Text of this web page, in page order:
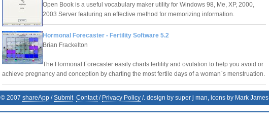
Open Book is a useful vocabulary maker utility for Windows 98, Me, XP, 2000,
2003 Server featuring an effective method for memorizing information.
Hormonal Forecaster - Fertility Software 5.2
Brian Frackelton
The Hormonal Forecaster easily charts fertility and ovulation to help you avoid or
achieve pregnancy and conception by charting the most fertile days of a woman`s menstruation.
© 2007 shareApp /Submit Contact/ Privacy Policy /. design by super j man, icons by Mark James